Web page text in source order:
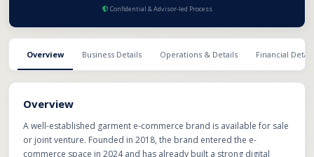
Confidential & Advisor-led Process
Overview Business Details Operations & Details Financial
Overview
A well-established garment e-commerce brand is available for sale
or joint venture. Founded in 2018, the brand entered the e-
commerce space in 2024 and has already built a strong digital